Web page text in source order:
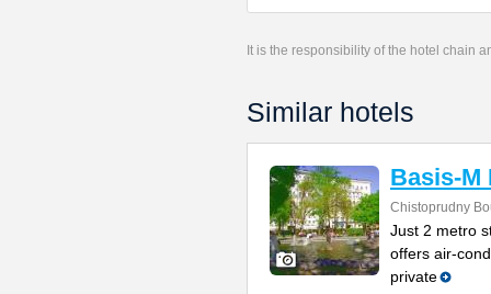
It is the responsibility of the hotel chain
Similar hotels
Basis-M
Chistoprudny
Just 2 metro
offers air-
private